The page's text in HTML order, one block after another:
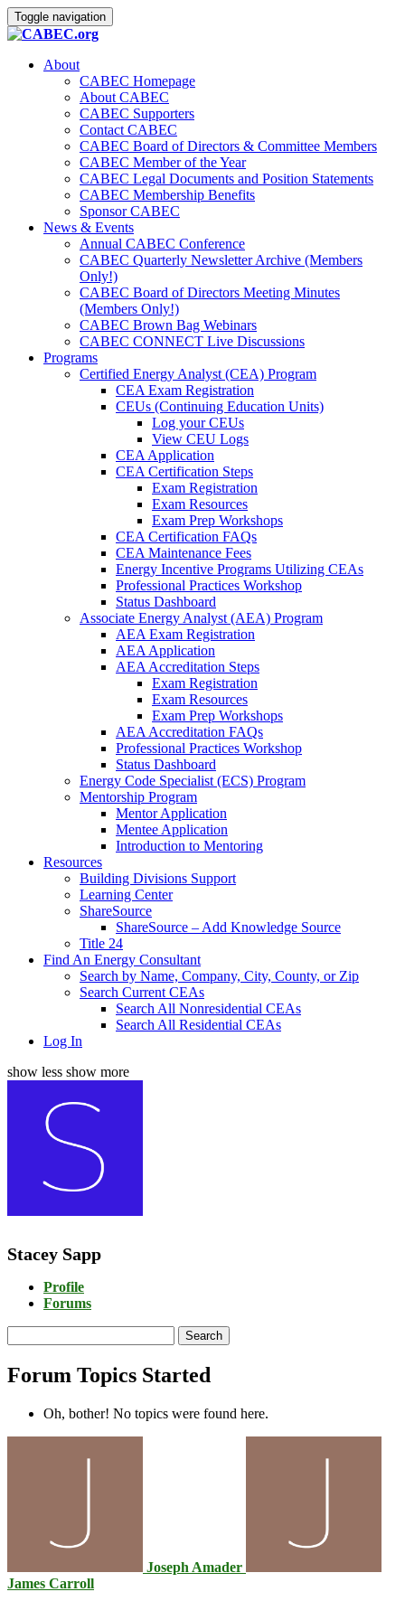
Toggle navigation
About
CABEC Homepage
About CABEC
CABEC Supporters
Contact CABEC
CABEC Board of Directors & Committee Members
CABEC Member of the Year
CABEC Legal Documents and Position Statements
CABEC Membership Benefits
Sponsor CABEC
News & Events
Annual CABEC Conference
CABEC Quarterly Newsletter Archive (Members
Only!)
CABEC Board of Directors Meeting Minutes
(Members Only!)
CABEC Brown Bag Webinars
CABEC CONNECT Live Discussions
Programs
Certified Energy Analyst (CEA) Program
CEA Exam Registration
CEUs (Continuing Education Units)
Log your CEUs
View CEU Logs
CEA Application
CEA Certification Steps
Exam Registration
Exam Resources
Exam Prep Workshops
CEA Certification FAQs
CEA Maintenance Fees
Energy Incentive Programs Utilizing CEAs
Professional Practices Workshop
Status Dashboard
Associate Energy Analyst (AEA) Program
AEA Exam Registration
AEA Application
AEA Accreditation Steps
Exam Registration
Exam Resources
Exam Prep Workshops
AEA Accreditation FAQs
Professional Practices Workshop
Status Dashboard
Energy Code Specialist (ECS) Program
Mentorship Program
Mentor Application
Mentee Application
Introduction to Mentoring
Resources
Building Divisions Support
Learning Center
ShareSource
ShareSource – Add Knowledge Source
Title 24
Find An Energy Consultant
Search by Name, Company, City, County, or Zip
Search Current CEAs
Search All Nonresidential CEAs
Search All Residential CEAs
Log In
show less show more
Stacey Sapp
Profile
Forums
topics:
Forum Topics Started
Oh, bother! No topics were found here.
Joseph Amader
James Carroll